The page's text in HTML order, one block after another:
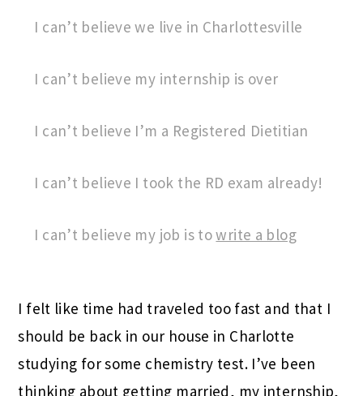
I can’t believe we live in Charlottesville
I can’t believe my internship is over
I can’t believe I’m a Registered Dietitian
I can’t believe I took the RD exam already!
I can’t believe my job is towrite a blog
I felt like time had traveled too fast and that I
should be back in our house in Charlotte
studying for some chemistry test. I’ve been
thinking about getting married, my internship,